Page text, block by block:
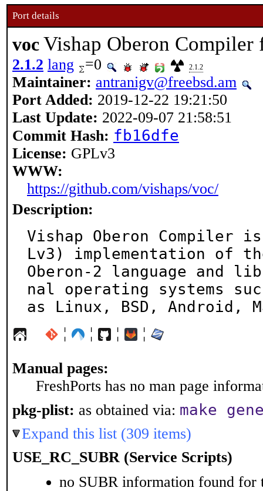
Port details
voc Vishap Oberon Compiler
2.1.2 lang =0 2.1.2
Maintainer: antranigv@freebsd.am
Port Added: 2019-12-22 19:21:50
Last Update: 2022-09-07 21:58:51
Commit Hash: fb16dfe
License: GPLv3
WWW:
https://github.com/vishaps/voc/
Description:
Vishap Oberon Compiler
Lv3) implementation of
Oberon-2 language and
nal operating systems
as Linux, BSD, Android,
¦ ¦ ¦ ¦
Manual pages:
FreshPorts has no man page
pkg-plist: as obtained via: make
Expand this list (309 items)
USE_RC_SUBR (Service Scripts)
no SUBR information found for